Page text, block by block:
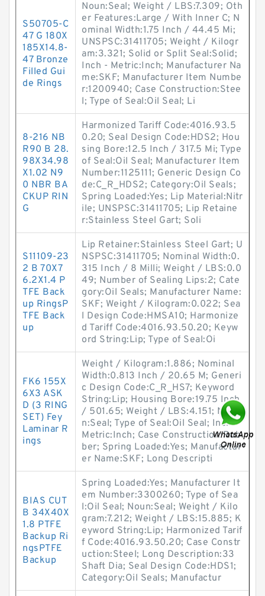
S50705-C
47 G 180X
185X14.8-
47 Bronze
Filled Gui
de Rings
Noun:Seal; Weight / LBS:7.309; Oth
er Features:Large / With Inner C; N
ominal Width:1.75 Inch / 44.45 Mi;
UNSPSC:31411705; Weight / Kilogr
am:3.321; Solid or Split Seal:Solid;
Inch - Metric:Inch; Manufacturer Na
me:SKF; Manufacturer Item Numbe
r:1200940; Case Construction:Stee
l; Type of Seal:Oil Seal; Li
8-216 NB
R90 B 28.
98X34.98
X1.02 N9
0 NBR BA
CKUP RIN
G
Harmonized Tariff Code:4016.93.5
0.20; Seal Design Code:HDS2; Hou
sing Bore:12.5 Inch / 317.5 Mi; Type
of Seal:Oil Seal; Manufacturer Item
Number:1125111; Generic Design Co
de:C_R_HDS2; Category:Oil Seals;
Spring Loaded:Yes; Lip Material:Nitr
ile; UNSPSC:31411705; Lip Retaine
r:Stainless Steel Gart; Soli
S11109-23
2 B 70X7
6.2X1.4 P
TFE Back
up RingsP
TFE Back
up
Lip Retainer:Stainless Steel Gart; U
NSPSC:31411705; Nominal Width:0.
315 Inch / 8 Milli; Weight / LBS:0.0
49; Number of Sealing Lips:2; Cate
gory:Oil Seals; Manufacturer Name:
SKF; Weight / Kilogram:0.022; Sea
l Design Code:HMSA10; Harmonize
d Tariff Code:4016.93.50.20; Keyw
ord String:Lip; Type of Seal:Oi
FK6 155X
6X3 ASK
D (3 RING
SET) Fey
Laminar R
ings
Weight / Kilogram:1.886; Nominal
Width:0.813 Inch / 20.65 M; Generi
c Design Code:C_R_HS7; Keyword
String:Lip; Housing Bore:19.75 Inch
/ 501.65; Weight / LBS:4.151; Nou
n:Seal; Type of Seal:Oil Seal; Inch -
Metric:Inch; Case Construction:Rub
ber; Spring Loaded:Yes; Manufactur
er Name:SKF; Long Descripti
BIAS CUT
B 34X40X
1.8 PTFE
Backup Ri
ngsPTFE
Backup
Spring Loaded:Yes; Manufacturer It
em Number:3300260; Type of Sea
l:Oil Seal; Noun:Seal; Weight / Kilo
gram:7.212; Weight / LBS:15.885; K
eyword String:Lip; Harmonized Tarif
f Code:4016.93.50.20; Case Constr
uction:Steel; Long Description:33
Shaft Dia; Seal Design Code:HDS1;
Category:Oil Seals; Manufactur